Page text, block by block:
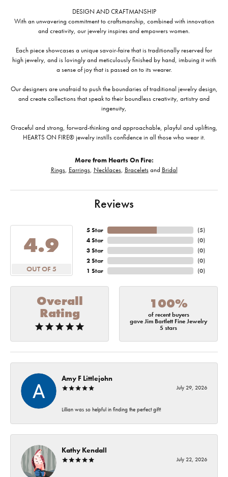
DESIGN AND CRAFTMANSHIP
With an unwavering commitment to craftsmanship, combined with innovation
and creativity, our jewelry inspires and empowers women.
Each piece showcases a unique savoir-faire that is traditionally reserved for
high jewelry, and is lovingly and meticulously finished by hand, imbuing it with
a sense of joy that is passed on to its wearer.
Our designers are unafraid to push the boundaries of traditional jewelry design,
and create collections that speak to their boundless creativity, artistry and
ingenuity,
Graceful and strong, forward-thinking and approachable, playful and uplifting,
HEARTS ON FIRE® jewelry instills confidence in all those who wear it.
More from Hearts On Fire:
Rings, Earrings, Necklaces, Braceletsand Bridal
Reviews
4.9
OUT OF 5
5 Star
4 Star
3 Star
2 Star
1 Star
(5)
(0)
(0)
(0)
(0)
Overall
Rating
100%
of recent buyers
gave Jim Bartlett Fine Jewelry
5 stars
Amy F Littlejohn
July 29, 2026
Lillian was so helpful in finding the perfect gift!
Kathy Kendall
July 22, 2026